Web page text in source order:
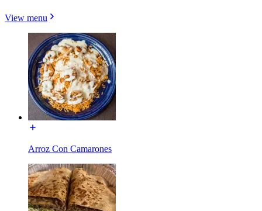
View menu
Arroz Con Camarones